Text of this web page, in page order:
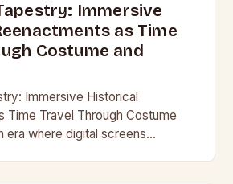
Immersive
as Time
Costume and
Immersive Historical
Time Travel Through Costume
era where digital screens